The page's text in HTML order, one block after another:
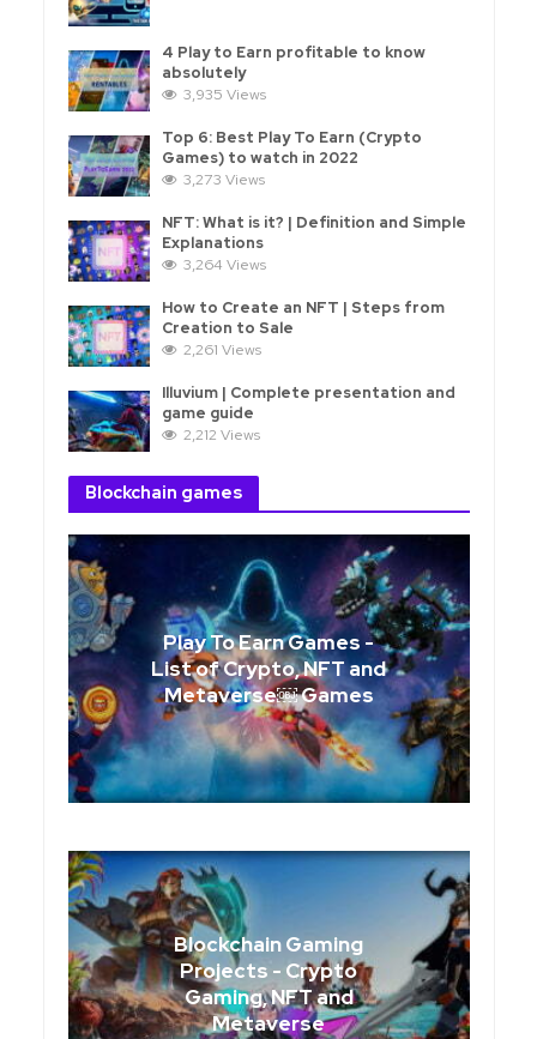
4 Play to Earn profitable to know
absolutely
3,935 Views
Top 6: Best Play To Earn (Crypto
Games) to watch in 2022
3,273 Views
NFT: What is it? | Definition and Simple
Explanations
3,264 Views
How to Create an NFT | Steps from
Creation to Sale
2,261 Views
Illuvium | Complete presentation and
game guide
2,212 Views
Blockchain games
Play To Earn Games -
List of Crypto, NFT and
Metaverse￼ Games
Blockchain Gaming
Projects - Crypto
Gaming, NFT and
Metaverse